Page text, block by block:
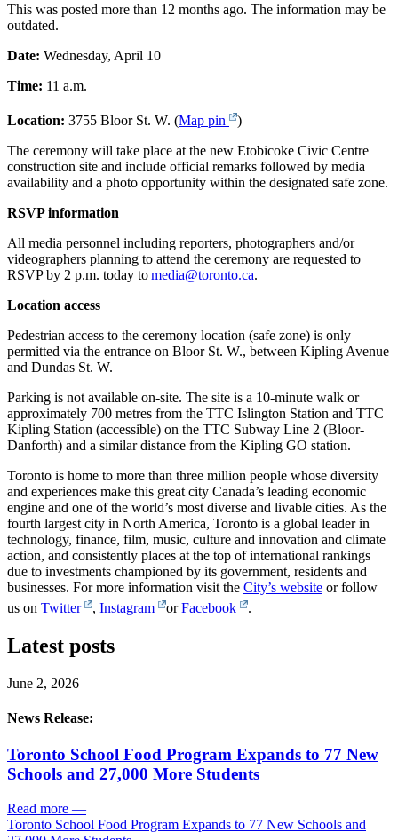
This was posted more than 12 months ago. The information may be
outdated.
Date: Wednesday, April 10
Time: 11 a.m.
Location: 3755 Bloor St. W. (Map pin
)
The ceremony will take place at the new Etobicoke Civic Centre
construction site and include official remarks followed by media
availability and a photo opportunity within the designated safe zone.
RSVP information
All media personnel including reporters, photographers and/or
videographers planning to attend the ceremony are requested to
RSVP by 2 p.m. today tomedia@toronto.ca.
Location access
Pedestrian access to the ceremony location (safe zone) is only
permitted via the entrance on Bloor St. W., between Kipling Avenue
and Dundas St. W.
Parking is not available on-site. The site is a 10-minute walk or
approximately 700 metres from the TTC Islington Station and TTC
Kipling Station (accessible) on the TTC Subway Line 2 (Bloor-
Danforth) and a similar distance from the Kipling GO station.
Toronto is home to more than three million people whose diversity
and experiences make this great city Canada’s leading economic
engine and one of the world’s most diverse and livable cities. As the
fourth largest city in North America, Toronto is a global leader in
technology, finance, film, music, culture and innovation and climate
action, and consistently places at the top of international rankings
due to investments championed by its government, residents and
businesses. For more information visit the City’s website or follow
us on Twitter , Instagram orFacebook .
Latest posts
June 2, 2026
News Release:
Toronto School Food Program Expands to 77 New
Schools and 27,000 More Students
Read more —
Toronto School Food Program Expands to 77 New Schools and